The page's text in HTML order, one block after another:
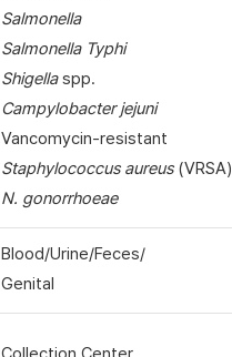
Salmonella
Salmonella Typhi
Shigellaspp.
Campylobacter jejuni
Vancomycin-resistant
Staphylococcus aureus(VRSA)
N. gonorrhoeae
Blood/Urine/Feces/
Genital